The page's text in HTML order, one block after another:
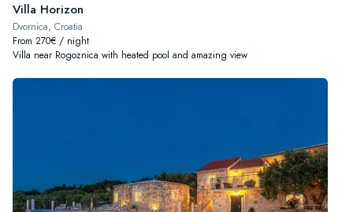
Villa Horizon
Dvornica, Croatia
From 270€ / night
Villa near Rogoznica with heated pool and amazing view